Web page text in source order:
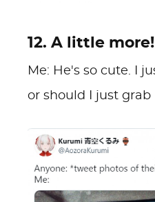
12. A little more!
Me: He's so cute. I
or should I just grab